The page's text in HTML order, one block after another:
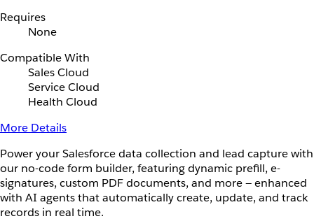
Requires
None
Compatible With
Sales Cloud
Service Cloud
Health Cloud
More Details
Power your Salesforce data collection and lead capture with
our no-code form builder, featuring dynamic prefill, e-
signatures, custom PDF documents, and more — enhanced
with AI agents that automatically create, update, and track
records in real time.